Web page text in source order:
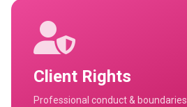
Client Rights
Professional conduct & boundaries